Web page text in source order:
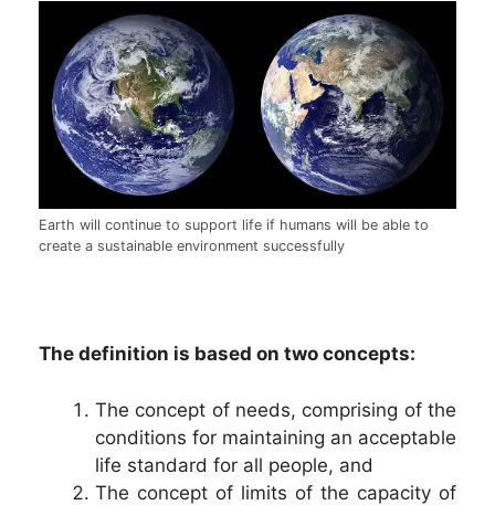
Earth will continue to support life if humans will be able to
create a sustainable environment successfully
The definition is based on two concepts:
The concept of needs, comprising of the
conditions for maintaining an acceptable
life standard for all people, and
The concept of limits of the capacity of